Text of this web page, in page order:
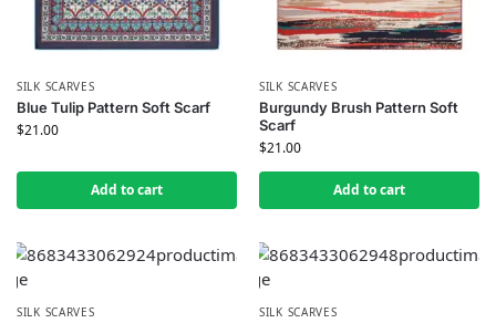
SILK SCARVES
Blue Tulip Pattern Soft Scarf
$21.00
Add to cart
SILK SCARVES
Burgundy Brush Pattern Soft
Scarf
$21.00
Add to cart
SILK SCARVES SILK SCARVES